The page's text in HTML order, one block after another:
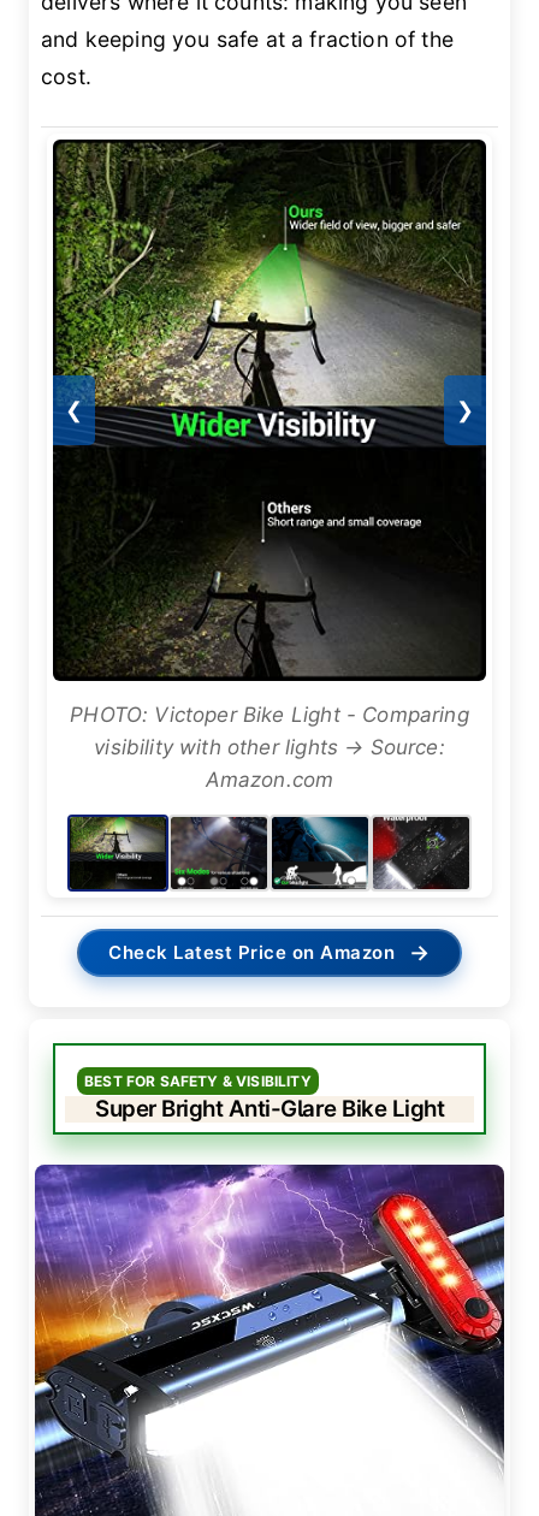
and keeping you safe at a fraction of the
cost.
❮ ❯
PHOTO: Victoper Bike Light - Comparing
visibility with other lights → Source:
Amazon.com
Check Latest Price on Amazon →
BEST FOR SAFETY & VISIBILITY
Super Bright Anti-Glare Bike Light